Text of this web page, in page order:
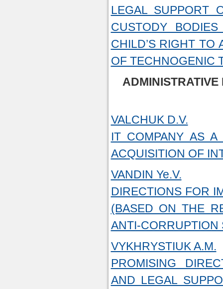
LEGAL SUPPORT
CUSTODY
CHILD’S RIGHT TO
OF TECHNOGENIC
VALCHUK D.V.
IT COMPANY AS A
ACQUISITION OF
VANDIN Ye.V.
DIRECTIONS FOR
(BASED ON THE
ANTI-CORRUPTION
VYKHRYSTIUK A.M.
PROMISING
AND LEGAL